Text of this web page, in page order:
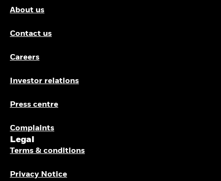
About us
Contact us
Careers
Investor relations
Press centre
Complaints
Legal
Terms & conditions
Privacy Notice